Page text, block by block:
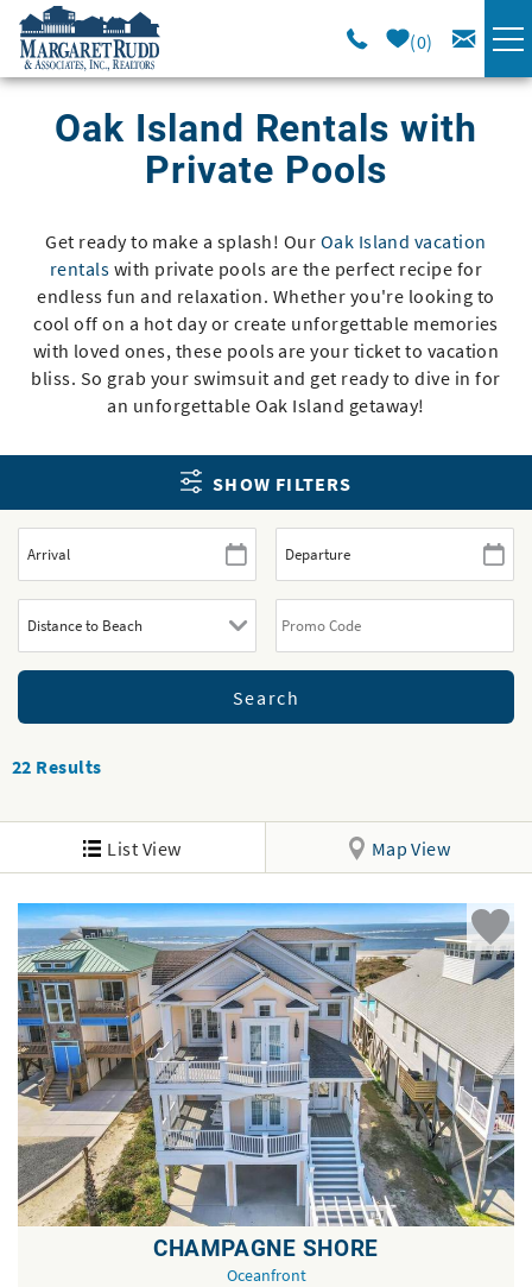
Skip to main content
0
VACATION RENTALS
AREA GUIDE
LONG TERM
SALES
OWNERS
ABOUT US
Oak Island Rentals with
Private Pools
You are here
Get ready to make a splash! Our Oak Island vacation
rentals with private pools are the perfect recipe for
endless fun and relaxation. Whether you're looking to
cool off on a hot day or create unforgettable memories
with loved ones, these pools are your ticket to vacation
bliss. So grab your swimsuit and get ready to dive in for
an unforgettable Oak Island getaway!
SHOW FILTERS
22 Results
List View Map View
CHAMPAGNE SHORE
Oceanfront